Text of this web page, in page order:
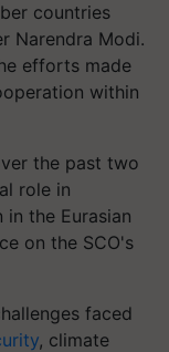
countries
Narendra Modi.
efforts made
within
the past two
role in
the Eurasian
on the SCO's
faced
, climate